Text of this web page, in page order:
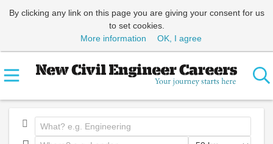
By clicking any link on this page you are giving your consent for us
to set cookies.
More information
OK, I agree